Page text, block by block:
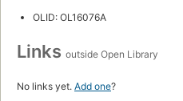
OLID: OL16076A
Links outside Open Library
No links yet. Add one?